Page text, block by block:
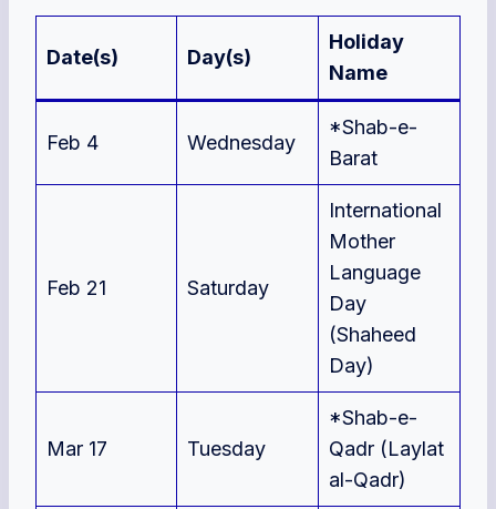
Date(s) Day(s)
Holiday
Name
Feb 4 Wednesday
*Shab-e-
Barat
Feb 21 Saturday
International
Mother
Language
Day
(Shaheed
Day)
Mar 17 Tuesday
*Shab-e-
Qadr (Laylat
al-Qadr)